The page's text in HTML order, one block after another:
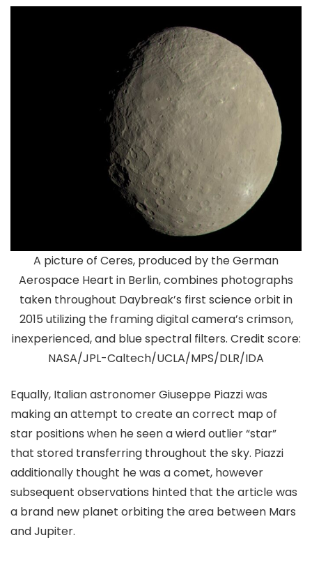
A picture of Ceres, produced by the German
Aerospace Heart in Berlin, combines photographs
taken throughout Daybreak’s first science orbit in
2015 utilizing the framing digital camera’s crimson,
inexperienced, and blue spectral filters. Credit score:
NASA/JPL-Caltech/UCLA/MPS/DLR/IDA
Equally, Italian astronomer Giuseppe Piazzi was
making an attempt to create an correct map of
star positions when he seen a wierd outlier “star”
that stored transferring throughout the sky. Piazzi
additionally thought he was a comet, however
subsequent observations hinted that the article was
a brand new planet orbiting the area between Mars
and Jupiter.